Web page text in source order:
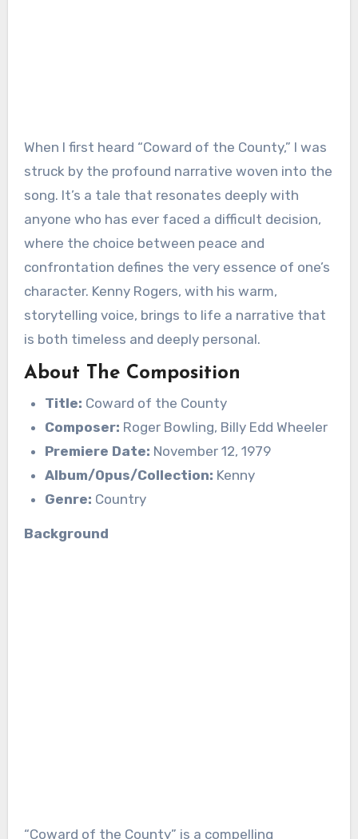
When I first heard “Coward of the County,” I was
struck by the profound narrative woven into the
song. It’s a tale that resonates deeply with
anyone who has ever faced a difficult decision,
where the choice between peace and
confrontation defines the very essence of one’s
character. Kenny Rogers, with his warm,
storytelling voice, brings to life a narrative that
is both timeless and deeply personal.
About The Composition
Title: Coward of the County
Composer: Roger Bowling, Billy Edd Wheeler
Premiere Date: November 12, 1979
Album/Opus/Collection: Kenny
Genre: Country
Background
“Coward of the County” is a compelling